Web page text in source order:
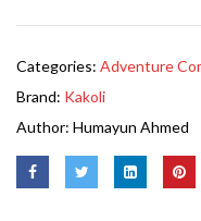
Categories: Adventure
Brand: Kakoli
Author: Humayun Ahmed